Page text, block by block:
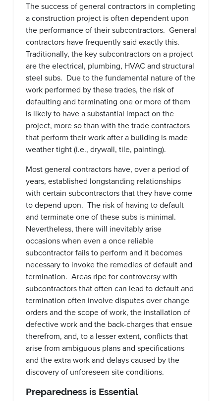
The success of general contractors in completing
a construction project is often dependent upon
the performance of their subcontractors. General
contractors have frequently said exactly this.
Traditionally, the key subcontractors on a project
are the electrical, plumbing, HVAC and structural
steel subs. Due to the fundamental nature of the
work performed by these trades, the risk of
defaulting and terminating one or more of them
is likely to have a substantial impact on the
project, more so than with the trade contractors
that perform their work after a building is made
weather tight (i.e., drywall, tile, painting).
Most general contractors have, over a period of
years, established longstanding relationships
with certain subcontractors that they have come
to depend upon. The risk of having to default
and terminate one of these subs is minimal.
Nevertheless, there will inevitably arise
occasions when even a once reliable
subcontractor fails to perform and it becomes
necessary to invoke the remedies of default and
termination. Areas ripe for controversy with
subcontractors that often can lead to default and
termination often involve disputes over change
orders and the scope of work, the installation of
defective work and the back-charges that ensue
therefrom, and, to a lesser extent, conflicts that
arise from ambiguous plans and specifications
and the extra work and delays caused by the
discovery of unforeseen site conditions.
Preparedness is Essential